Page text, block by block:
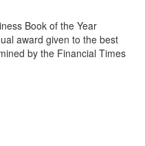
Book of the Year
award given to the best
by the Financial Times